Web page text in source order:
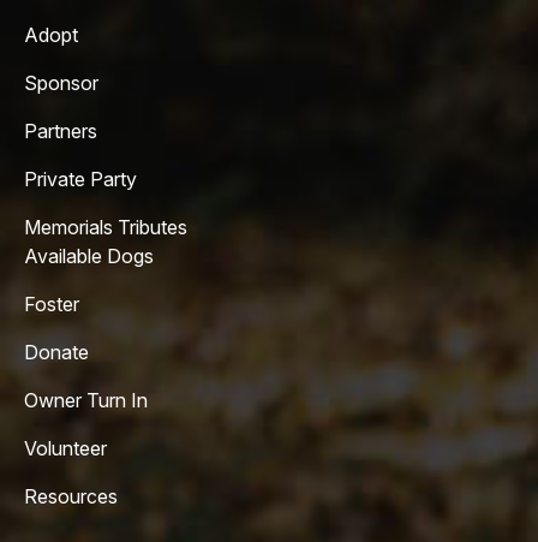
Adopt
Sponsor
Partners
Private Party
Memorials Tributes
Available Dogs
Foster
Donate
Owner Turn In
Volunteer
Resources